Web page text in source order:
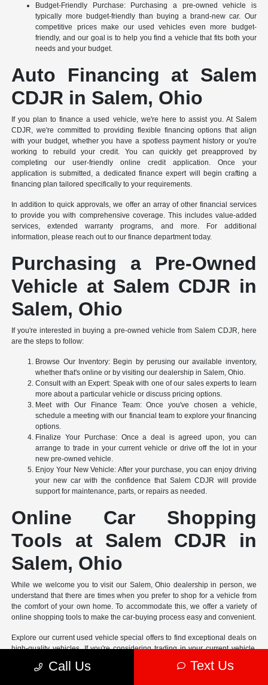
Budget-Friendly Purchase: Purchasing a pre-owned vehicle is
typically more budget-friendly than buying a brand-new car. Our
competitive prices make our used vehicles even more budget-
friendly, and our goal is to help you find a vehicle that fits both your
needs and your budget.
Auto Financing at Salem
CDJR in Salem, Ohio
If you plan to finance a used vehicle, we're here to assist you. At Salem
CDJR, we're committed to providing flexible financing options that align
with your budget, whether you have a spotless payment history or you're
working to rebuild your credit. You can quickly get preapproved by
completing our user-friendly online credit application. Once your
application is submitted, a dedicated finance expert will begin crafting a
financing plan tailored specifically to your requirements.
In addition to quick approvals, we offer an array of other financial services
to provide you with comprehensive coverage. This includes value-added
services, extended warranty programs, and more. For additional
information, please reach out to our finance department today.
Purchasing a Pre-Owned
Vehicle at Salem CDJR in
Salem, Ohio
If you're interested in buying a pre-owned vehicle from Salem CDJR, here
are the steps to follow:
Browse Our Inventory: Begin by perusing our available inventory,
whether that's online or by visiting our dealership in Salem, Ohio.
Consult with an Expert: Speak with one of our sales experts to learn
more about a particular vehicle or discuss pricing options.
Meet with Our Finance Team: Once you've chosen a vehicle,
schedule a meeting with our financial team to explore your financing
options.
Finalize Your Purchase: Once a deal is agreed upon, you can
arrange to trade in your current vehicle or drive off the lot in your
new pre-owned vehicle.
Enjoy Your New Vehicle: After your purchase, you can enjoy driving
your new car with the confidence that Salem CDJR will provide
support for maintenance, parts, or repairs as needed.
Online Car Shopping
Tools at Salem CDJR in
Salem, Ohio
While we welcome you to visit our Salem, Ohio dealership in person, we
understand that there are times when you prefer to shop for a vehicle from
the comfort of your own home. To accommodate this, we offer a variety of
online shopping tools to make the car-buying process easy and convenient.
Explore our current used vehicle special offers to find exceptional deals on
high-quality vehicles. If you're considering trading in your current vehicle,
Call Us Text Us